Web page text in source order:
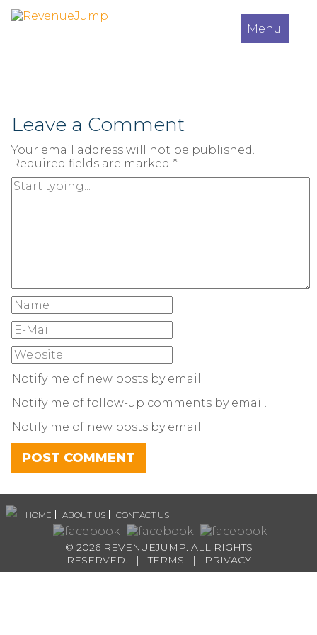
Menu
Leave a Comment
Your email address will not be published.
Required fields are marked *
Notify me of new posts by email.
Notify me of follow-up comments by email.
Notify me of new posts by email.
HOME ABOUT US CONTACT US
© 2026 REVENUEJUMP. ALL RIGHTS
RESERVED. |TERMS | PRIVACY